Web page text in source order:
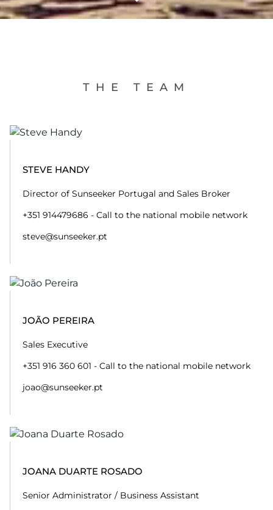
THE TEAM
STEVE HANDY
Director of Sunseeker Portugal and Sales Broker
+351 914479686 - Call to the national mobile network
steve@sunseeker.pt
JOÃO PEREIRA
Sales Executive
+351 916 360 601 - Call to the national mobile network
joao@sunseeker.pt
JOANA DUARTE ROSADO
Senior Administrator / Business Assistant